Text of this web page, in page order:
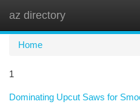
az directory
Home
1
Dominating Upcut Saws for